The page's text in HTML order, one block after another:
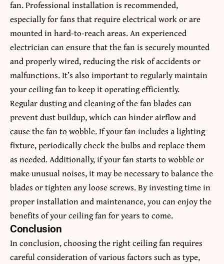
fan. Professional installation is recommended,
especially for fans that require electrical work or are
mounted in hard-to-reach areas. An experienced
electrician can ensure that the fan is securely mounted
and properly wired, reducing the risk of accidents or
malfunctions. It’s also important to regularly maintain
your ceiling fan to keep it operating efficiently.
Regular dusting and cleaning of the fan blades can
prevent dust buildup, which can hinder airflow and
cause the fan to wobble. If your fan includes a lighting
fixture, periodically check the bulbs and replace them
as needed. Additionally, if your fan starts to wobble or
make unusual noises, it may be necessary to balance the
blades or tighten any loose screws. By investing time in
proper installation and maintenance, you can enjoy the
benefits of your ceiling fan for years to come.
Conclusion
In conclusion, choosing the right ceiling fan requires
careful consideration of various factors such as type,